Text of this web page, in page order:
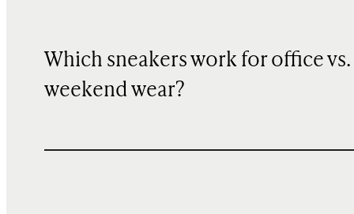
Which sneakers work for office vs.
weekend wear?